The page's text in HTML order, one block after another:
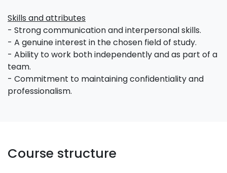
Skills and attributes
- Strong communication and interpersonal skills.
- A genuine interest in the chosen field of study.
- Ability to work both independently and as part of a
team.
- Commitment to maintaining confidentiality and
professionalism.
Course structure